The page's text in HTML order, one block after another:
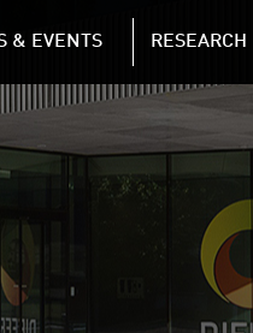
& EVENTS RESEARCH